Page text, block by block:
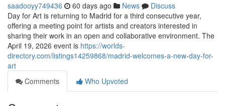
saadooyy749436 60 days ago News
Discuss
Day for Art is returning to Madrid for a third consecutive year,
offering a meeting point for artists and creators interested in
sharing their work in an open and collaborative environment. The
April 19, 2026 event is https://worlds-
directory.com/listings14259868/madrid-welcomes-a-new-day-for-
art
Comments
Who Upvoted